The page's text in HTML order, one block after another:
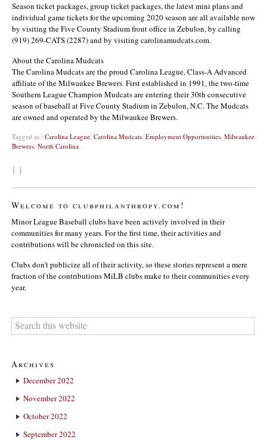
Season ticket packages, group ticket packages, the latest mini plans and
individual game tickets for the upcoming 2020 season are all available now
by visiting the Five County Stadium front office in Zebulon, by calling
(919) 269-CATS (2287) and by visiting carolinamudcats.com.
About the Carolina Mudcats
The Carolina Mudcats are the proud Carolina League, Class-A Advanced
affiliate of the Milwaukee Brewers. First established in 1991, the two-time
Southern League Champion Mudcats are entering their 30th consecutive
season of baseball at Five County Stadium in Zebulon, N.C. The Mudcats
are owned and operated by the Milwaukee Brewers.
Tagged as : Carolina League, Carolina Mudcats, Employment Opportunities, Milwaukee
Brewers, North Carolina
{ }
Welcome to clubphilanthropy.com!
Minor League Baseball clubs have been actively involved in their
communities for many years. For the first time, their activities and
contributions will be chronicled on this site.
Clubs don’t publicize all of their activity, so these stories represent a mere
fraction of the contributions MiLB clubs make to their communities every
year.
Archives
December 2022
November 2022
October 2022
September 2022